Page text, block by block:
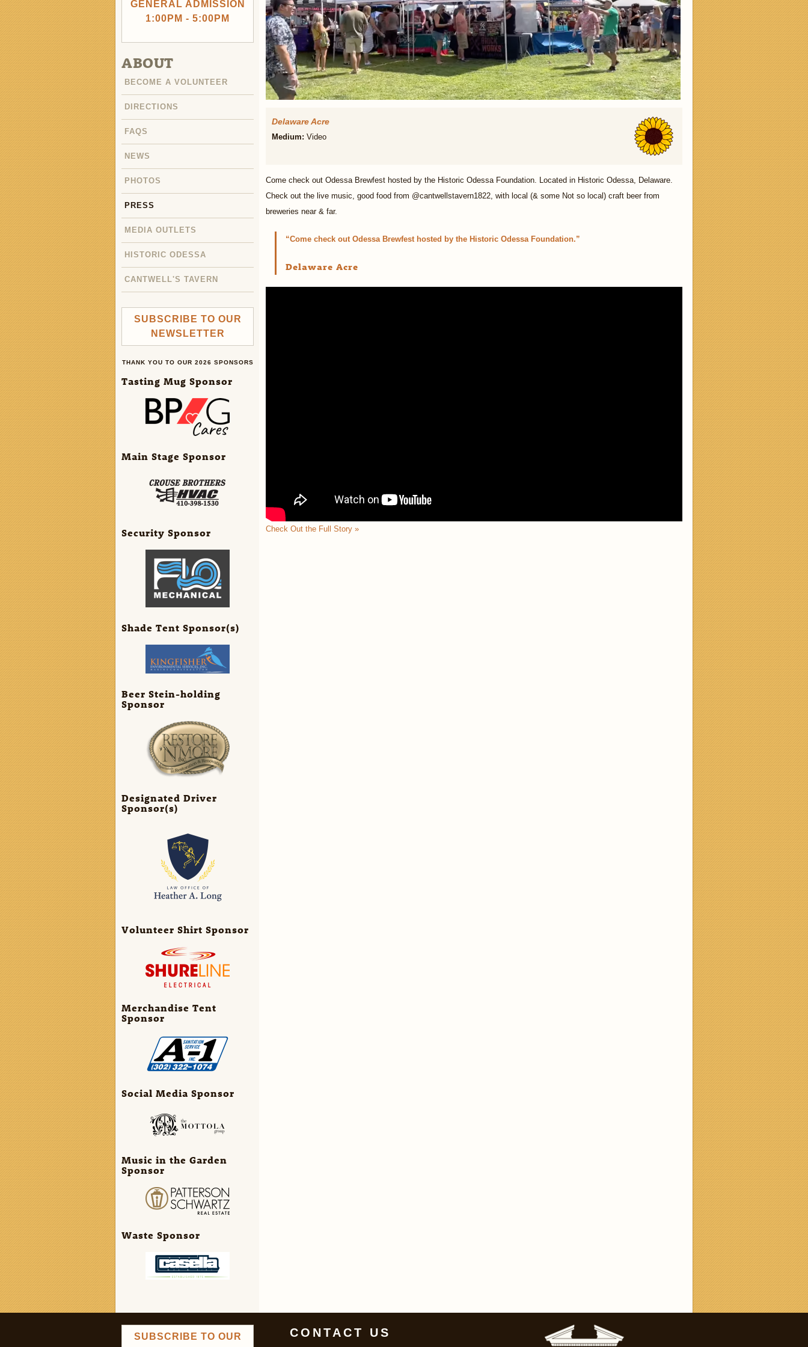
Delaware Acre
Medium: Video
Come check out Odessa Brewfest hosted by the Historic Odessa Foundation. Located in Historic Odessa, Delaware.
Check out the live music, good food from @cantwellstavern1822, with local (& some Not so local) craft beer from
breweries near & far.
Come check out Odessa Brewfest hosted by the Historic Odessa Foundation.
Delaware Acre
Check Out the Full Story »
GENERAL ADMISSION
1:00PM - 5:00PM
ABOUT
BECOME A VOLUNTEER
DIRECTIONS
FAQS
NEWS
PHOTOS
PRESS
MEDIA OUTLETS
HISTORIC ODESSA
CANTWELL'S TAVERN
SUBSCRIBE TO OUR
NEWSLETTER
THANK YOU TO OUR 2026 SPONSORS
Tasting Mug Sponsor
Main Stage Sponsor
Security Sponsor
Shade Tent Sponsor(s)
Beer Stein-holding
Sponsor
Designated Driver
Sponsor(s)
Volunteer Shirt Sponsor
Merchandise Tent
Sponsor
Social Media Sponsor
Music in the Garden
Sponsor
Waste Sponsor
SUBSCRIBE TO OUR
CONTACT US